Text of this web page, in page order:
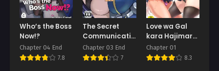
Who’s the Boss
Now!?
Chapter 04 End
7.8
The Secret
Communication
of the King of
Knights
Chapter 03 End
7
Love wa Gal
kara Hajimaru
Unmei
Chapter 01
8.3